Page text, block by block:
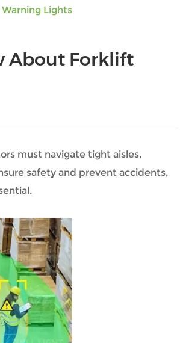
Lights
About Forklift
must navigate tight aisles,
safety and prevent accidents,